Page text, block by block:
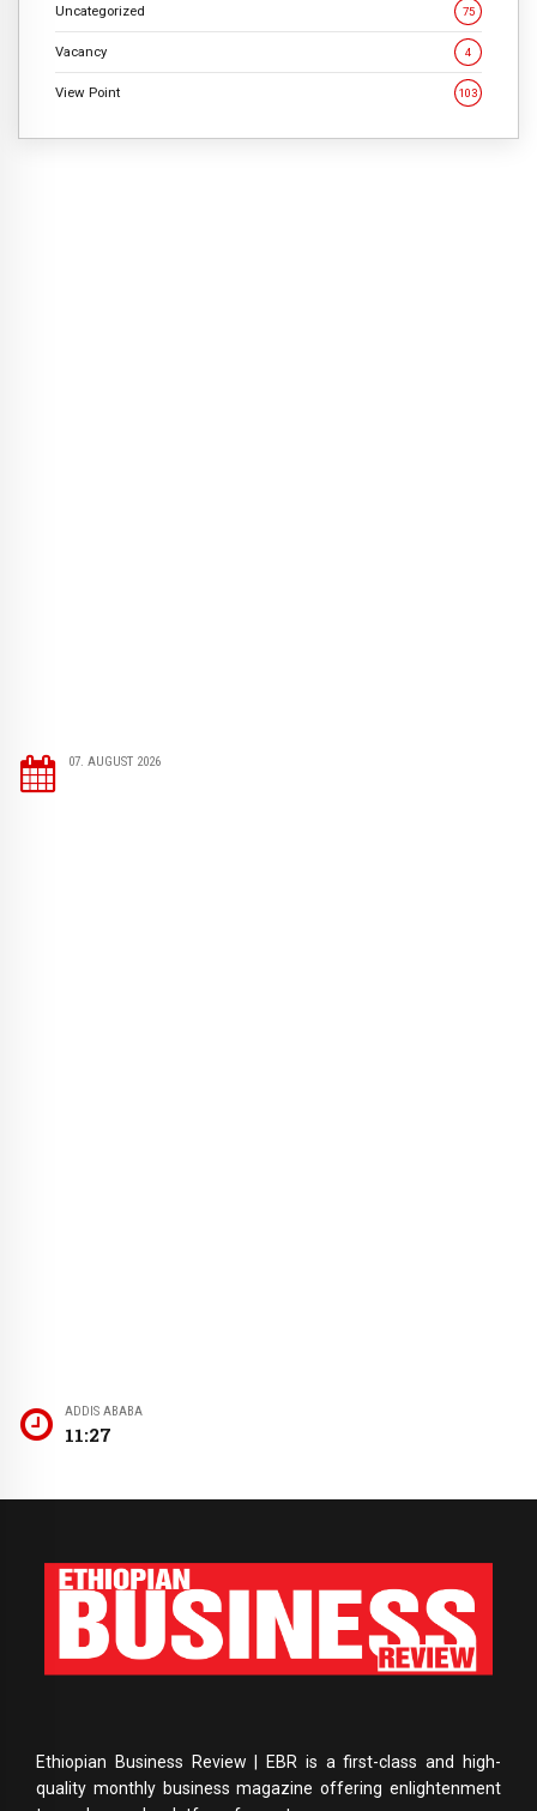
Uncategorized 75
Vacancy 4
View Point 103
07. AUGUST 2026
ADDIS ABABA
11:27
Ethiopian Business Review | EBR is a first-class and high-
quality monthly business magazine offering enlightenment